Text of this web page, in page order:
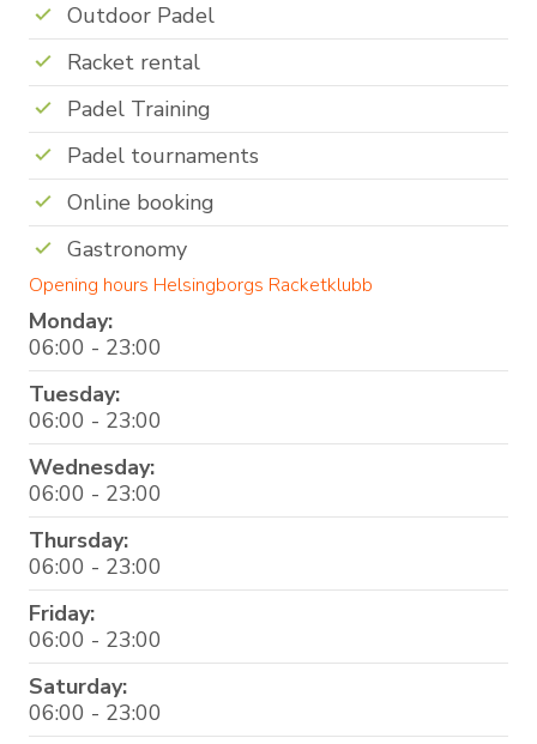
Outdoor Padel
Racket rental
Padel Training
Padel tournaments
Online booking
Gastronomy
Opening hours Helsingborgs Racketklubb
Monday:
06:00 - 23:00
Tuesday:
06:00 - 23:00
Wednesday:
06:00 - 23:00
Thursday:
06:00 - 23:00
Friday:
06:00 - 23:00
Saturday:
06:00 - 23:00